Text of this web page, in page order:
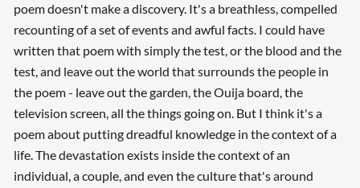
poem doesn't make a discovery. It's a breathless, compelled
recounting of a set of events and awful facts. I could have
written that poem with simply the test, or the blood and the
test, and leave out the world that surrounds the people in
the poem - leave out the garden, the Ouija board, the
television screen, all the things going on. But I think it's a
poem about putting dreadful knowledge in the context of a
life. The devastation exists inside the context of an
individual, a couple, and even the culture that's around